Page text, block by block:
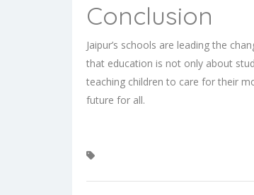
Conclusion
Jaipur’s schools are leading the
that education is not only about
teaching children to care for their
future for all.